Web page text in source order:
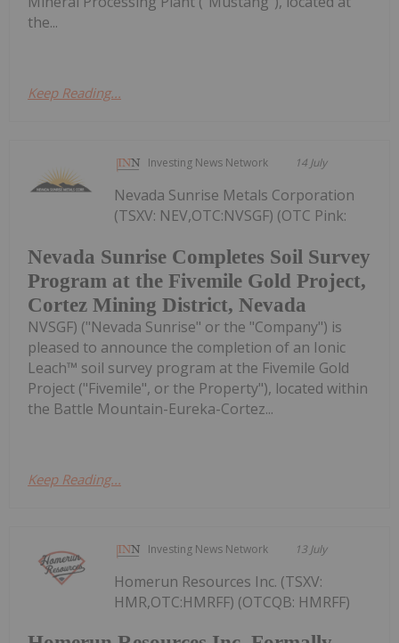
the...
Keep Reading...
Investing News Network 14 July
Nevada Sunrise Completes Soil Survey
Program at the Fivemile Gold Project,
Cortez Mining District, Nevada
Nevada Sunrise Metals Corporation
(TSXV: NEV,OTC:NVSGF) (OTC Pink:
NVSGF) ("Nevada Sunrise" or the "Company") is
pleased to announce the completion of an Ionic
Leach™ soil survey program at the Fivemile Gold
Project ("Fivemile", or the Property"), located within
the Battle Mountain-Eureka-Cortez...
Keep Reading...
Investing News Network 13 July
Homerun Resources Inc. (TSXV:
HMR,OTC:HMRFF) (OTCQB: HMRFF)